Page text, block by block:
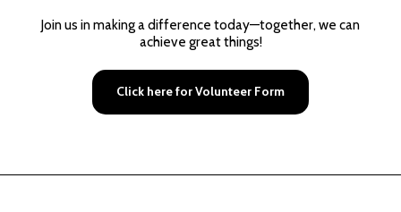
Join us in making a difference today—together, we can
achieve great things!
Click here for Volunteer Form